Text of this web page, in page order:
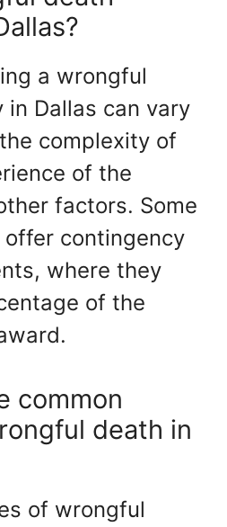
a wrongful
Dallas can vary
complexity of
of the
factors. Some
contingency
where they
of the
common
death in
of wrongful